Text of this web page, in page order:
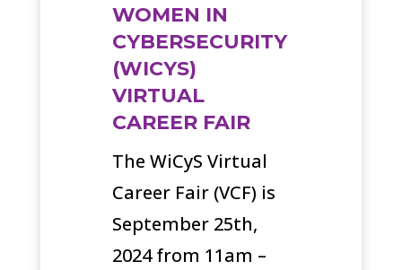
WOMEN IN
CYBERSECURITY
(WICYS)
VIRTUAL
CAREER FAIR
The WiCyS Virtual
Career Fair (VCF) is
September 25th,
2024 from 11am –